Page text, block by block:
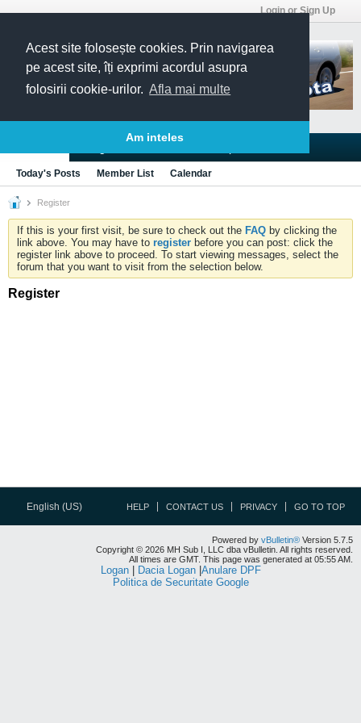
Acest site folosește cookies. Prin navigarea
pe acest site, îți exprimi acordul asupra
folosirii cookie-urilor. Afla mai multe
Am inteles
Login or Sign Up
Today's Posts Member List Calendar
Register
If this is your first visit, be sure to check out the FAQ by clicking the
link above. You may have to register before you can post: click the
register link above to proceed. To start viewing messages, select the
forum that you want to visit from the selection below.
Register
English (US) HELP CONTACT US PRIVACY GO TO TOP
Powered by vBulletin® Version 5.7.5
Copyright © 2026 MH Sub I, LLC dba vBulletin. All rights reserved.
All times are GMT. This page was generated at 05:55 AM.
Logan| Dacia Logan| Anulare DPF
Politica de Securitate Google